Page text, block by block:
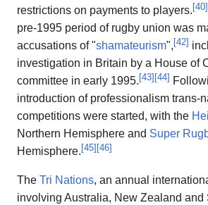
restrictions on payments to players.[40]
pre-1995 period of rugby union was
accusations of "shamateurism",[42]
investigation in Britain by a House of
committee in early 1995.[43][44]
introduction of professionalism trans-
competitions were started, with the
Northern Hemisphere and Super
Hemisphere.[45][46]
The Tri Nations, an annual
involving Australia, New Zealand and